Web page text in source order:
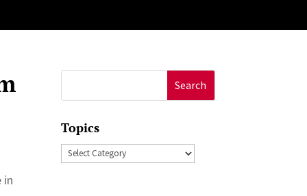
in
for:
Topics
Topics